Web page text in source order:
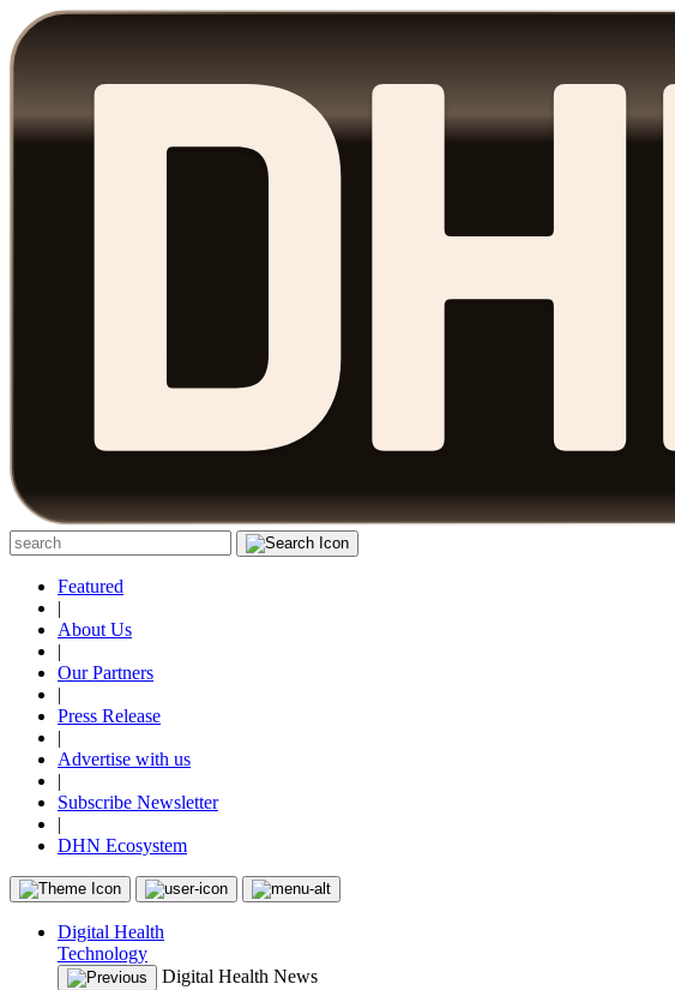
Featured
|
About Us
|
Our Partners
|
Press Release
|
Advertise with us
|
Subscribe Newsletter
|
DHN Ecosystem
Digital Health
Technology
Digital Health News